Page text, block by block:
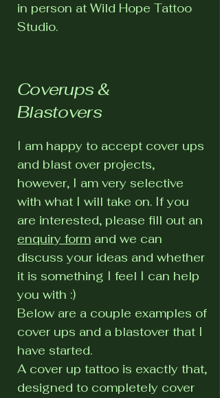
in person at Wild Hope Tattoo
Studio.
Coverups &
Blastovers
I am happy to accept cover ups
and blast over projects,
however, I am very selective
with what I will take on. If you
are interested, please fill out an
enquiry form and we can
discuss your ideas and whether
it is something I feel I can help
you with :)
Below are a couple examples of
cover ups and a blastover that I
have started.
A cover up tattoo is exactly that,
designed to completely cover